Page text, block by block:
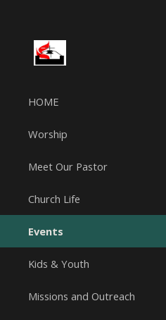
HOME
Worship
Meet Our Pastor
Church Life
Events
Kids & Youth
Missions and Outreach